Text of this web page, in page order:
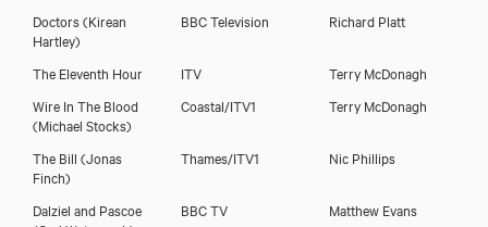
Doctors(Kirean
Hartley)
BBC Television Richard Platt
The Eleventh Hour ITV
Terry McDonagh
Wire In The Blood
(Michael Stocks)
Coastal/ITV1 Terry McDonagh
The Bill (Jonas
Finch)
Thames/ITV1 Nic Phillips
Dalziel and Pascoe
BBC TV Matthew Evans